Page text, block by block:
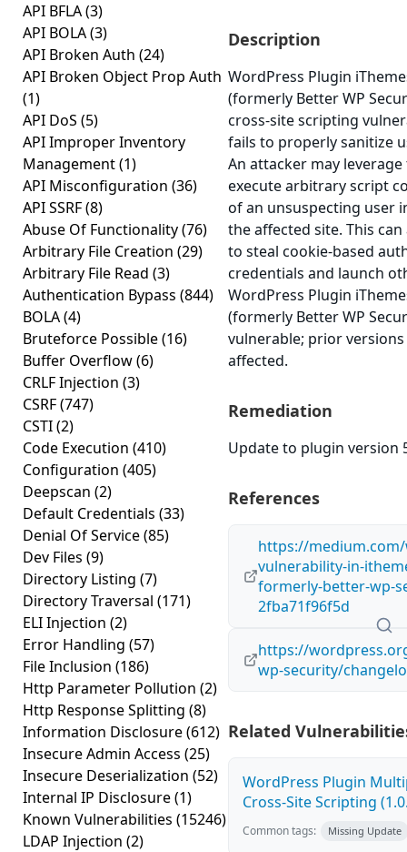
API BFLA(3)
API BOLA(3)
API Broken Auth (24)
API Broken Object Prop Auth
(1)
API DoS (5)
API Improper Inventory
Management(1)
API Misconfiguration (36)
API SSRF(8)
Abuse Of Functionality(76)
Arbitrary File Creation (29)
Arbitrary File Read (3)
Authentication Bypass (844)
BOLA(4)
Bruteforce Possible(16)
Buffer Overflow(6)
CRLF Injection (3)
CSRF(747)
CSTI(2)
Code Execution (410)
Configuration (405)
Deepscan (2)
Default Credentials (33)
Denial Of Service(85)
Dev Files (9)
Directory Listing (7)
Directory Traversal (171)
ELI Injection (2)
Error Handling (57)
File Inclusion (186)
Http Parameter Pollution (2)
Http Response Splitting (8)
Information Disclosure(612)
Insecure Admin Access (25)
Insecure Deserialization (52)
Internal IP Disclosure(1)
Known Vulnerabilities (15246)
LDAP Injection (2)
Description
WordPress Plugin
(formerly Better WP
cross-site scripting
fails to properly sanitize
An attacker may
execute arbitrary script
of an unsuspecting user
the affected site. This
to steal cookie-based
credentials and launch
WordPress Plugin
(formerly Better WP
vulnerable; prior versions
affected.
Remediation
Update to plugin version
References
https://medium.com/
vulnerability-in-
formerly-better-wp-
2fba71f96f5d
https://
wp-security/
Related
WordPress Plugin
Cross-Site Scripting
Common tags: Missing Update